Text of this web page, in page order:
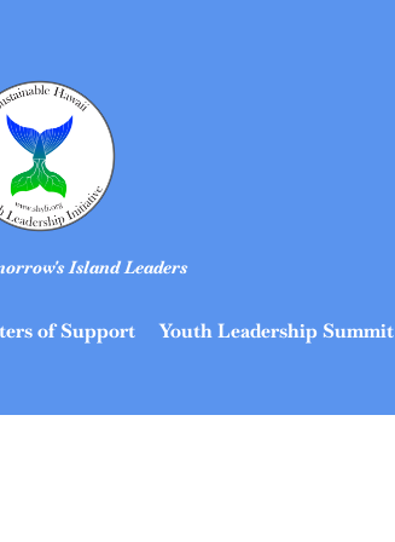
Island Leaders
of Support Youth Leadership Summit